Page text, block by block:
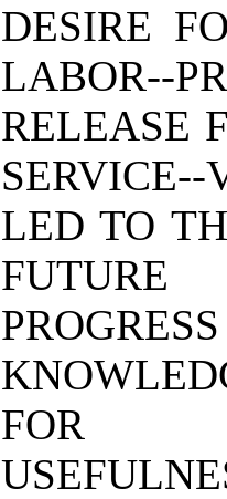
DESIRE
LABOR--
RELEASE
SERVICE--
LED TO
FOR